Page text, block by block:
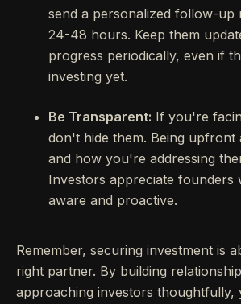
send a personalized follow-up
24-48 hours. Keep them
progress periodically, even if
investing yet.
Be Transparent: If you're
don't hide them. Being upfront
and how you're addressing
Investors appreciate founders
aware and proactive.
Remember, securing investment is
right partner. By building
approaching investors thoughtfully,